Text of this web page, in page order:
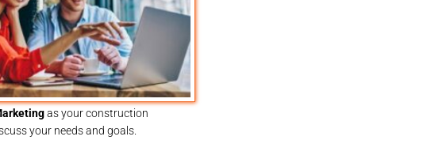
as your construction
your needs and goals.